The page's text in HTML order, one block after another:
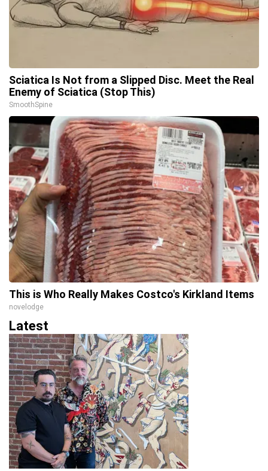
Sciatica Is Not from a Slipped Disc. Meet the Real
Enemy of Sciatica (Stop This)
SmoothSpine
This is Who Really Makes Costco's Kirkland Items
novelodge
Latest